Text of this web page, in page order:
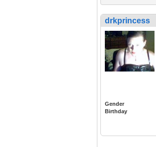
drkprincess
Gender
Birthday